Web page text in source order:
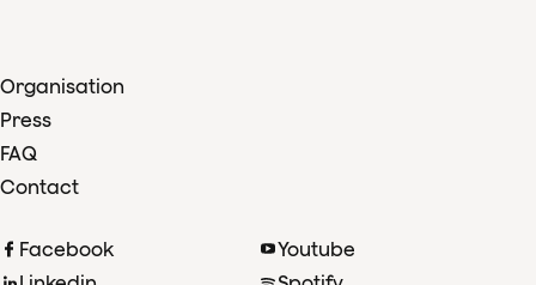
Organisation
Press
FAQ
Contact
Facebook
Youtube